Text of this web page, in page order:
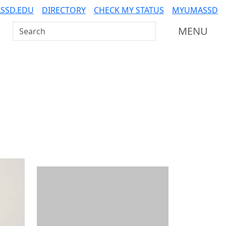
DIRECTORY CHECK MY STATUS
MYUMASSD
Search UMass Dartmouth
MENU
Additional information